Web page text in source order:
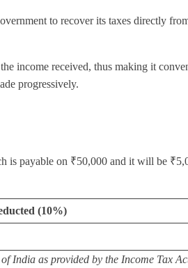
to recover its taxes directly
income received, thus making it
progressively.
payable on ₹50,000 and it will be
(10%)
India as provided by the Income Tax